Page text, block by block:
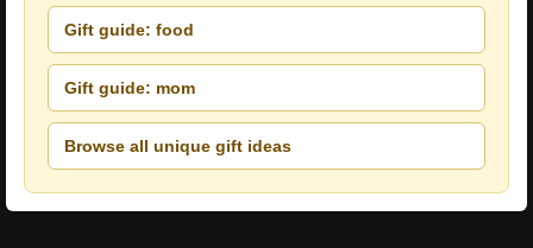
Gift guide: food
Gift guide: mom
Browse all unique gift ideas